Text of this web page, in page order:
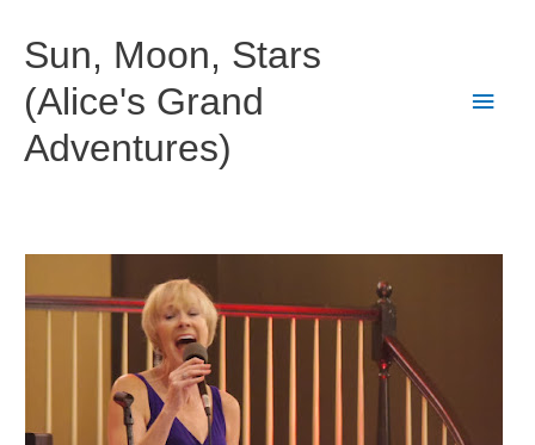
content
Sun, Moon, Stars
(Alice's Grand
Adventures)
Main